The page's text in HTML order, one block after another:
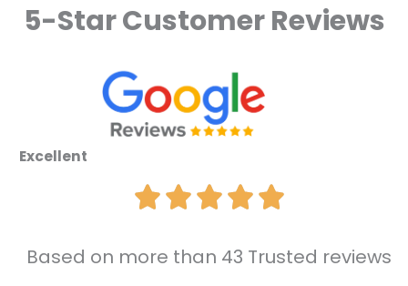
5-Star Customer Reviews
Excellent
Based on more than 43 Trusted reviews